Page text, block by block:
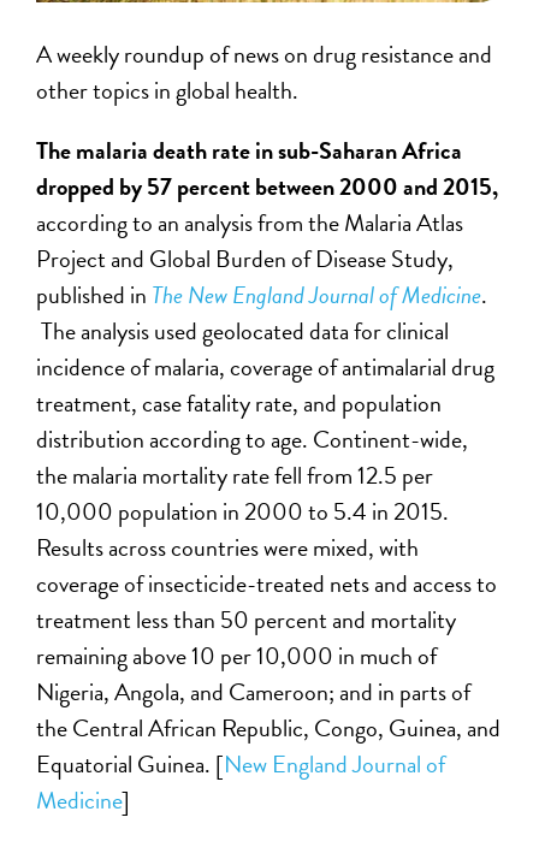
A weekly roundup of news on drug resistance and
other topics in global health.
The malaria death rate in sub-Saharan Africa
dropped by 57 percent between 2000 and 2015,
according to an analysis from the Malaria Atlas
Project and Global Burden of Disease Study,
published in The New England Journal of Medicine.
The analysis used geolocated data for clinical
incidence of malaria, coverage of antimalarial drug
treatment, case fatality rate, and population
distribution according to age. Continent-wide,
the malaria mortality rate fell from 12.5 per
10,000 population in 2000 to 5.4 in 2015.
Results across countries were mixed, with
coverage of insecticide-treated nets and access to
treatment less than 50 percent and mortality
remaining above 10 per 10,000 in much of
Nigeria, Angola, and Cameroon; and in parts of
the Central African Republic, Congo, Guinea, and
Equatorial Guinea. [New England Journal of
Medicine]